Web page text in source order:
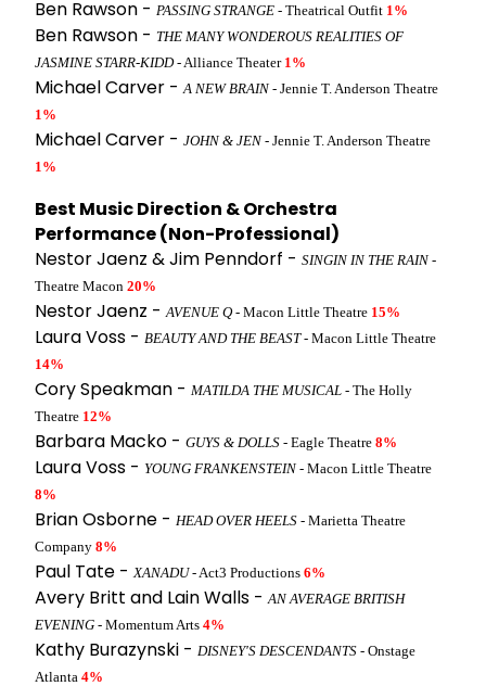
Ben Rawson - PASSING STRANGE - Theatrical Outfit 1%
Ben Rawson - THE MANY WONDEROUS REALITIES OF
JASMINE STARR-KIDD- Alliance Theater 1%
Michael Carver -A NEW BRAIN - Jennie T. Anderson Theatre
1%
Michael Carver - JOHN & JEN - Jennie T. Anderson Theatre
1%
Best Music Direction & Orchestra
Performance (Non-Professional)
Nestor Jaenz & Jim Penndorf - SINGIN IN THE RAIN -
Theatre Macon 20%
Nestor Jaenz -AVENUE Q- Macon Little Theatre 15%
Laura Voss - BEAUTY AND THE BEAST- Macon Little Theatre
14%
Cory Speakman - MATILDA THE MUSICAL - The Holly
Theatre 12%
Barbara Macko - GUYS & DOLLS - Eagle Theatre 8%
Laura Voss - YOUNG FRANKENSTEIN - Macon Little Theatre
8%
Brian Osborne - HEAD OVER HEELS - Marietta Theatre
Company 8%
Paul Tate -XANADU- Act3 Productions 6%
Avery Britt and Lain Walls -AN AVERAGE BRITISH
EVENING - Momentum Arts 4%
Kathy Burazynski - DISNEY'S DESCENDANTS - Onstage
Atlanta 4%